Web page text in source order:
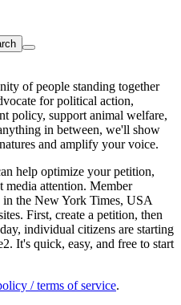
of people standing together
for political action,
policy, support animal welfare,
in between, we'll show
and amplify your voice.
help optimize your petition,
media attention. Member
the New York Times, USA
First, create a petition, then
individual citizens are starting
It's quick, easy, and free to start
/ terms of service.